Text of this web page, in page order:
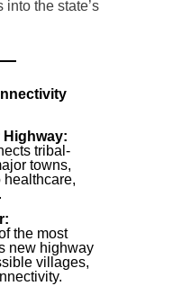
the state’s
Highway:
tribal-
towns,
healthcare,
the most
new highway
villages,